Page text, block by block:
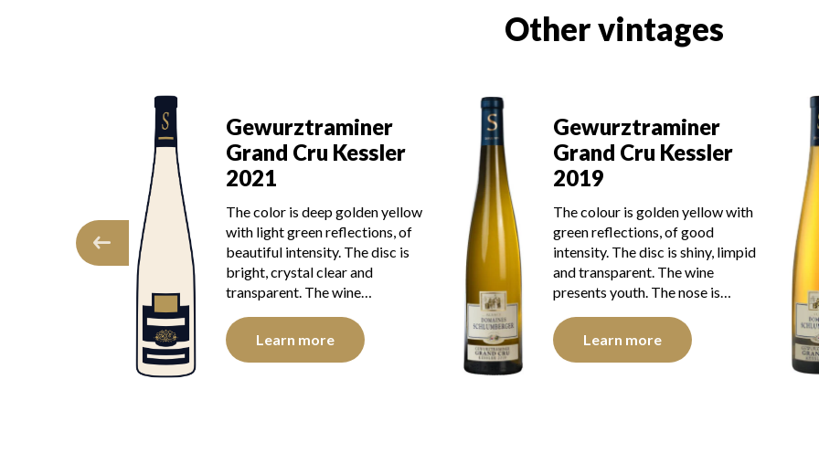
Other vintages
Cru Kessler
color is deep golden yellow
light green reflections, of
intensity. The disc is
Gewurztraminer
Grand Cru Kessler
The colour is golden yellow with
green reflections, of good
intensity. The disc is shiny, limpid
and transparent. The wine
presents youth. The nose is…
Learn more
Gewurztraminer
Grand Cru Kessler
The robe is strong golden
with green reflections, of good
intensity. The disk is bright,
and transparent. The wine
brilliant…
Learn more